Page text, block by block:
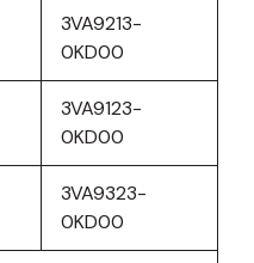
3VA9213-
0KD00
3VA9123-
0KD00
3VA9323-
0KD00